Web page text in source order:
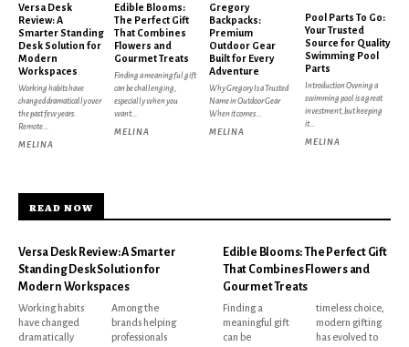
Versa Desk
Review: A
Smarter Standing
Desk Solution for
Modern
Workspaces
Working habits have
changed dramatically over
the past few years.
Remote...
MELINA
Edible Blooms:
The Perfect Gift
That Combines
Flowers and
Gourmet Treats
Finding a meaningful gift
can be challenging,
especially when you
want...
MELINA
Gregory
Backpacks:
Premium
Outdoor Gear
Built for Every
Adventure
Why Gregory Is a Trusted
Name in Outdoor Gear
When it comes...
MELINA
Pool Parts To Go:
Your Trusted
Source for Quality
Swimming Pool
Parts
Introduction Owning a
swimming pool is a great
investment, but keeping
it...
MELINA
READ NOW
Versa Desk Review: A Smarter
Standing Desk Solution for
Modern Workspaces
Working habits
have changed
dramatically
Among the
brands helping
professionals
Edible Blooms: The Perfect Gift
That Combines Flowers and
Gourmet Treats
Finding a
meaningful gift
can be
timeless choice,
modern gifting
has evolved to